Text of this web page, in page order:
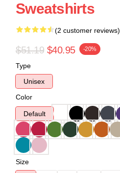
Sweatshirts
(2 customer reviews)
$51.19 $40.95 -20%
Type
Unisex
Color
Default
Size